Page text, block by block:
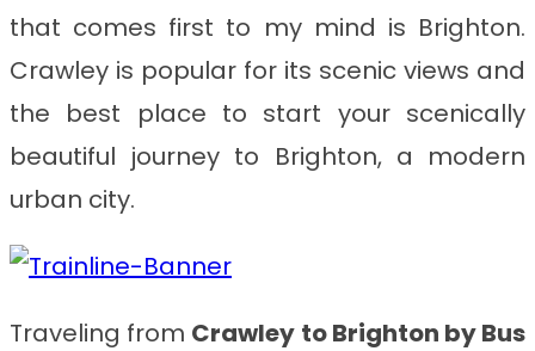
that comes first to my mind is Brighton.
Crawley is popular for its scenic views and
the best place to start your scenically
beautiful journey to Brighton, a modern
urban city.
Traveling from Crawley to Brighton by Bus